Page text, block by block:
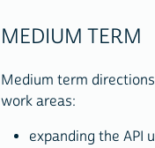
MEDIUM TERM
Medium term
work areas:
expanding the API